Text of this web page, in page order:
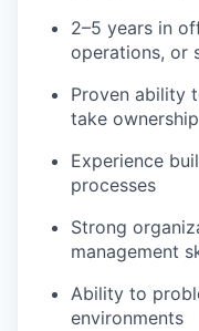
2–5 years in
operations, or
Proven ability
take ownership
Experience
processes
Strong
management
Ability to
environments